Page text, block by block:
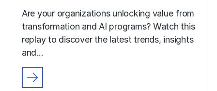
Are your organizations unlocking value from
transformation and AI programs? Watch this
replay to discover the latest trends, insights
and…